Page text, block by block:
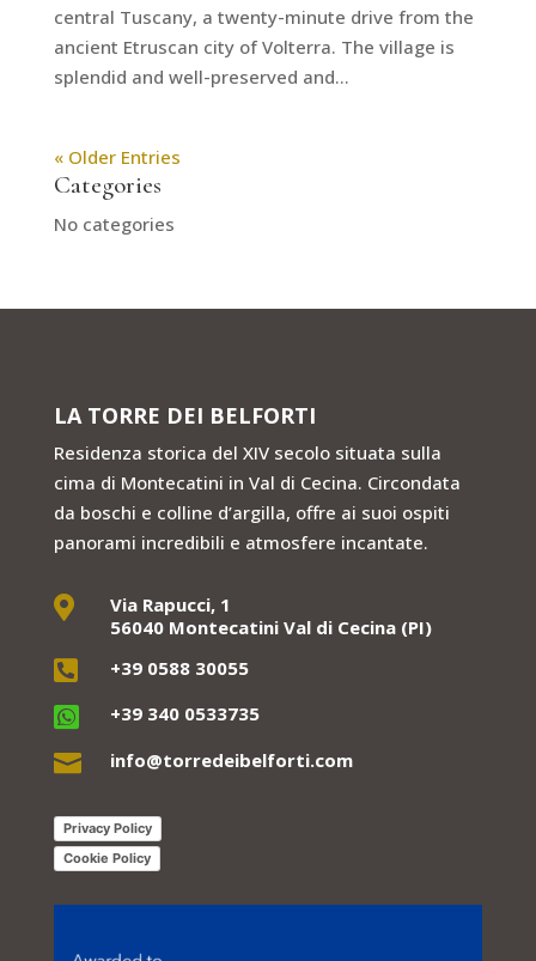
central Tuscany, a twenty-minute drive from the
ancient Etruscan city of Volterra. The village is
splendid and well-preserved and...
« Older Entries
Categories
No categories
LA TORRE DEI BELFORTI
Residenza storica del XIV secolo situata sulla
cima di Montecatini in Val di Cecina. Circondata
da boschi e colline d’argilla, offre ai suoi ospiti
panorami incredibili e atmosfere incantate.

Via Rapucci, 1
56040 Montecatini Val di Cecina (PI)
 +39 0588 30055
 +39 340 0533735
 info@torredeibelforti.com
Privacy Policy
Cookie Policy